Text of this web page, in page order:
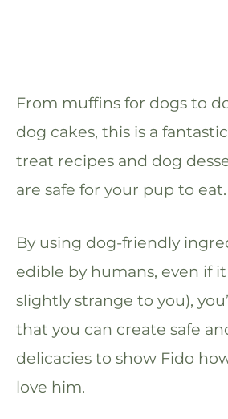
From muffins for dogs to
dog cakes, this is a
treat recipes and dog
are safe for your pup to eat.
By using dog-friendly
edible by humans, even if
slightly strange to you),
that you can create safe
delicacies to show Fido
love him.